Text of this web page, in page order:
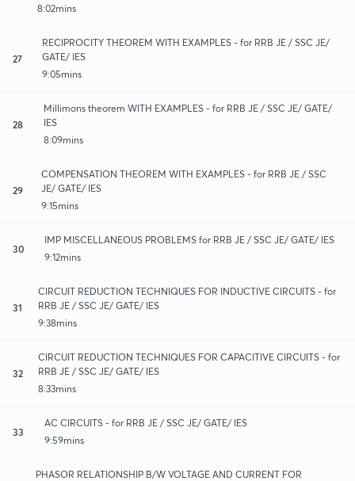
8:02mins
27
RECIPROCITY THEOREM WITH EXAMPLES - for RRB JE / SSC JE/
GATE/ IES
9:05mins
28
Millimons theorem WITH EXAMPLES - for RRB JE / SSC JE/ GATE/
IES
8:09mins
29
COMPENSATION THEOREM WITH EXAMPLES - for RRB JE / SSC
JE/ GATE/ IES
9:15mins
30
IMP MISCELLANEOUS PROBLEMS for RRB JE / SSC JE/ GATE/ IES
9:12mins
31
CIRCUIT REDUCTION TECHNIQUES FOR INDUCTIVE CIRCUITS - for
RRB JE / SSC JE/ GATE/ IES
9:38mins
32
CIRCUIT REDUCTION TECHNIQUES FOR CAPACITIVE CIRCUITS - for
RRB JE / SSC JE/ GATE/ IES
8:33mins
33
AC CIRCUITS - for RRB JE / SSC JE/ GATE/ IES
9:59mins
PHASOR RELATIONSHIP B/W VOLTAGE AND CURRENT FOR